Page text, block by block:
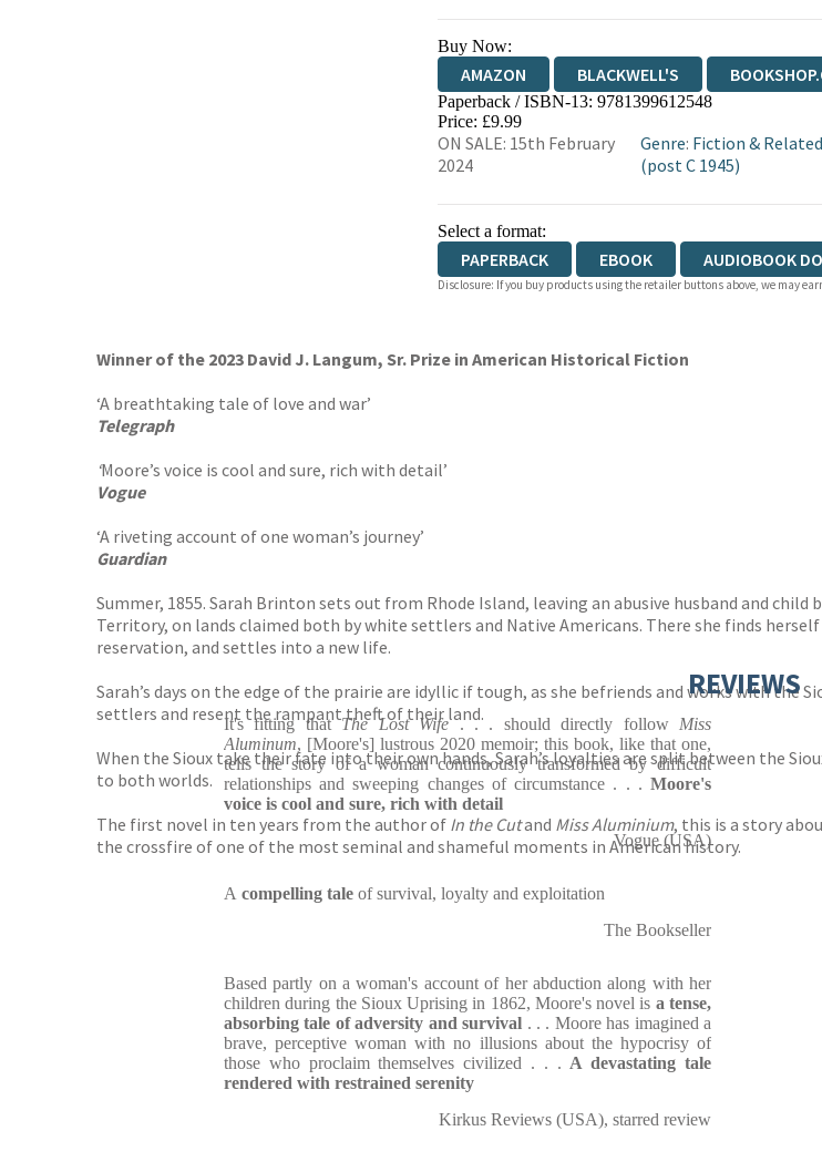
Buy Now:
AMAZON BLACKWELL'S
HIVE WATERSTONES
Paperback / ISBN-13: 9781399612548
Price: £9.99
ON SALE: 15th February
2024
Genre: Fiction &
(post C 1945)
Select a format:
PAPERBACK EBOOK AUDIOBOOK
Disclosure: If you buy products using the retailer buttons above, we may
Winner of the 2023 David J. Langum, Sr. Prize in American Historical Fiction
‘A breathtaking tale of love and war’
Telegraph
‘Moore’s voice is cool and sure, rich with detail’
Vogue
‘A riveting account of one woman’s journey’
Guardian
Summer, 1855. Sarah Brinton sets out from Rhode Island, leaving an abusive husband and
Territory, on lands claimed both by white settlers and Native Americans. There she finds
reservation, and settles into a new life.
Sarah’s days on the edge of the prairie are idyllic if tough, as she befriends and works with the
settlers and resent the rampant theft of their land.
When the Sioux take their fate into their own hands, Sarah’s loyalties are split between the
to both worlds.
The first novel in ten years from the author of In the Cutand Miss Aluminium, this is a story
the crossfire of one of the most seminal and shameful moments in American history.
REVIEWS
It's fitting thatThe Lost Wife. . . should directly follow Miss
Aluminum, [Moore's] lustrous 2020 memoir; this book, like that one,
tells the story of a woman continuously transformed by difficult
relationships and sweeping changes of circumstance . . . Moore's
voice is cool and sure, rich with detail
Vogue (USA)
A compelling tale of survival, loyalty and exploitation
The Bookseller
Based partly on a woman's account of her abduction along with her
children during the Sioux Uprising in 1862, Moore's novel is a tense,
absorbing tale of adversity and survival . . . Moore has imagined a
brave, perceptive woman with no illusions about the hypocrisy of
those who proclaim themselves civilized . . . A devastating tale
rendered with restrained serenity
Kirkus Reviews (USA), starred review